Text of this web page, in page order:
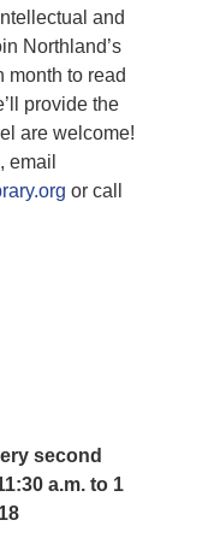
and
Northland’s
month to read
provide the
are welcome!
email
or call
second
a.m. to 1